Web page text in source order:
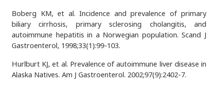
Boberg KM, et al. Incidence and prevalence of primary
biliary cirrhosis, primary sclerosing cholangitis, and
autoimmune hepatitis in a Norwegian population. Scand J
Gastroenterol, 1998;33(1):99-103.
Hurlburt KJ, et al. Prevalence of autoimmune liver disease in
Alaska Natives. Am J Gastroenterol. 2002;97(9):2402-7.